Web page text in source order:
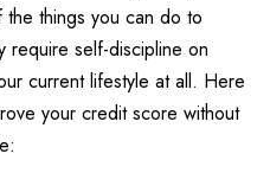
the things you can do to
require self-discipline on
current lifestyle at all. Here
your credit score without